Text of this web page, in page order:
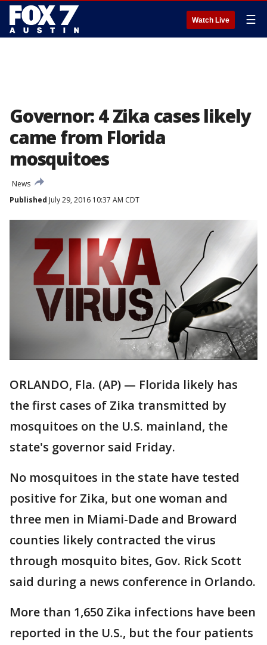
Watch Live ☰
Governor: 4 Zika cases likely
came from Florida
mosquitoes
News
Published July 29, 2016 10:37 AM CDT
ORLANDO, Fla. (AP) — Florida likely has
the first cases of Zika transmitted by
mosquitoes on the U.S. mainland, the
state's governor said Friday.
No mosquitoes in the state have tested
positive for Zika, but one woman and
three men in Miami-Dade and Broward
counties likely contracted the virus
through mosquito bites, Gov. Rick Scott
said during a news conference in Orlando.
More than 1,650 Zika infections have been
reported in the U.S., but the four patients